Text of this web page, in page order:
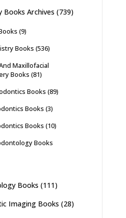
Books Archives (739)
(9)
Books (536)
Maxillofacial
Books (81)
Books (89)
Books (3)
Books (10)
Books
Books (111)
Imaging Books (28)